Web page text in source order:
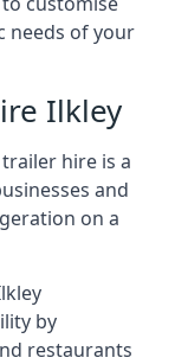
needs of your
Ilkley
hire is a
and
on a
by
restaurants